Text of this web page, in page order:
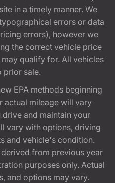
in a timely manner. We
errors or data
errors), however we
the correct vehicle price
qualify for. All vehicles
prior sale.
EPA methods beginning
actual mileage will vary
and maintain your
vary with options, driving
and vehicle's condition.
from previous year
purposes only. Actual
and options may vary.